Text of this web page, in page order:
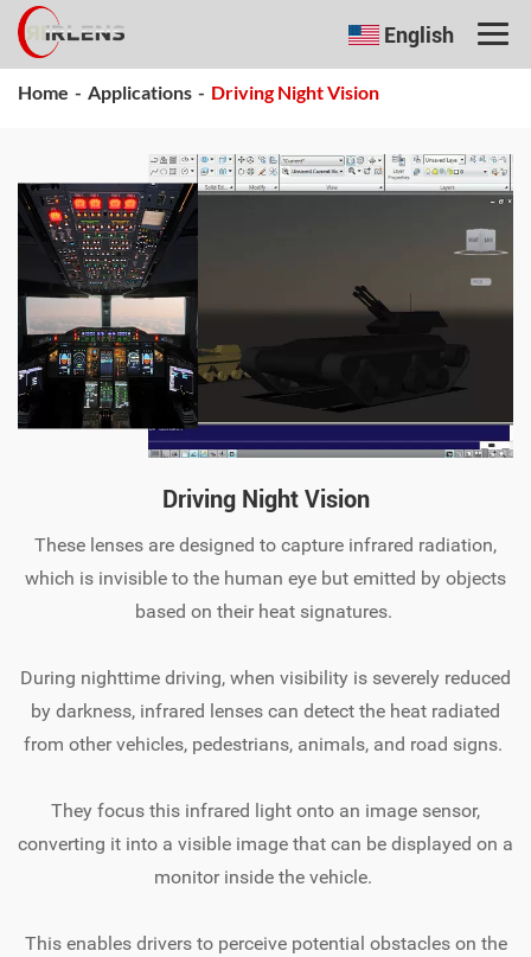
English
Home - Applications - Driving Night Vision
Driving Night Vision
These lenses are designed to capture infrared radiation,
which is invisible to the human eye but emitted by objects
based on their heat signatures.
During nighttime driving, when visibility is severely reduced
by darkness, infrared lenses can detect the heat radiated
from other vehicles, pedestrians, animals, and road signs.
They focus this infrared light onto an image sensor,
converting it into a visible image that can be displayed on a
monitor inside the vehicle.
This enables drivers to perceive potential obstacles on the